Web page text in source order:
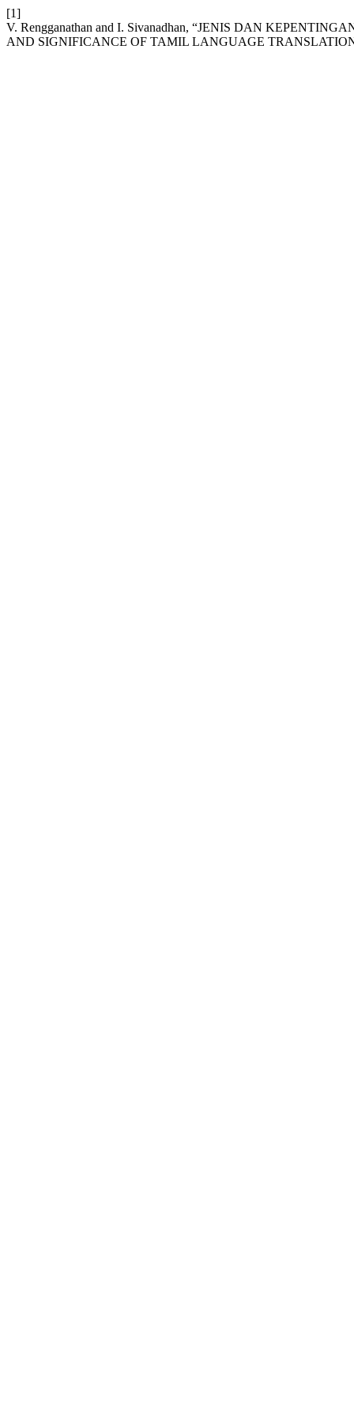
[1]
V. Rengganathan and I. Sivanadhan, “JENIS DAN
AND SIGNIFICANCE OF TAMIL LANGUAGE